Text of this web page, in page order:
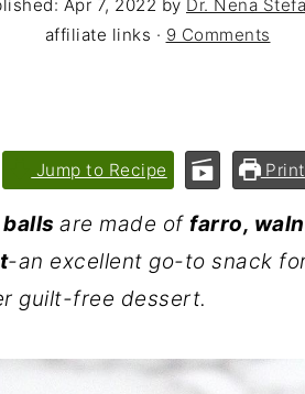
Apr 7, 2022 by Dr. Nena
affiliate links · 9 Comments
Jump to Recipe Print
are made of farro,
-an excellent go-to snack
guilt-free dessert.